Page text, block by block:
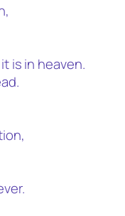
is in heaven.